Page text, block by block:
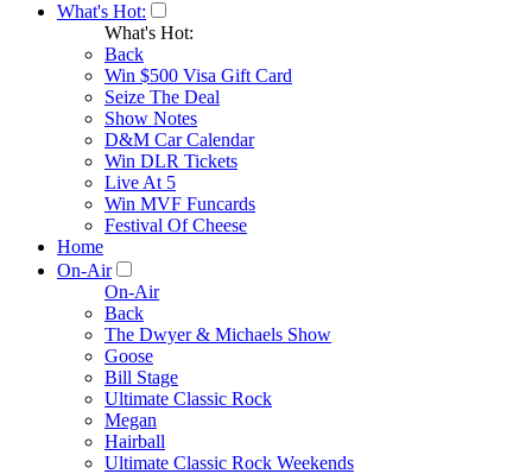
What's Hot:
What's Hot:
Back
Win $500 Visa Gift Card
Seize The Deal
Show Notes
D&M Car Calendar
Win DLR Tickets
Live At 5
Win MVF Funcards
Festival Of Cheese
Home
On-Air
On-Air
Back
The Dwyer & Michaels Show
Goose
Bill Stage
Ultimate Classic Rock
Megan
Hairball
Ultimate Classic Rock Weekends